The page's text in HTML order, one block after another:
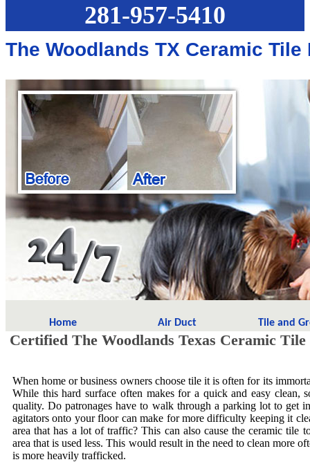
281-957-5410
The Woodlands TX Ceramic
Home Air Duct Tile and
Certified The Woodlands Texas Ceramic
When home or business owners choose tile it is often for its
While this hard surface often makes for a quick and easy clean,
quality. Do patronages have to walk through a parking lot to get
agitators onto your floor can make for more difficulty keeping it
area that has a lot of traffic? This can also cause the ceramic tile
area that is used less. This would result in the need to clean more
is more heavily trafficked.